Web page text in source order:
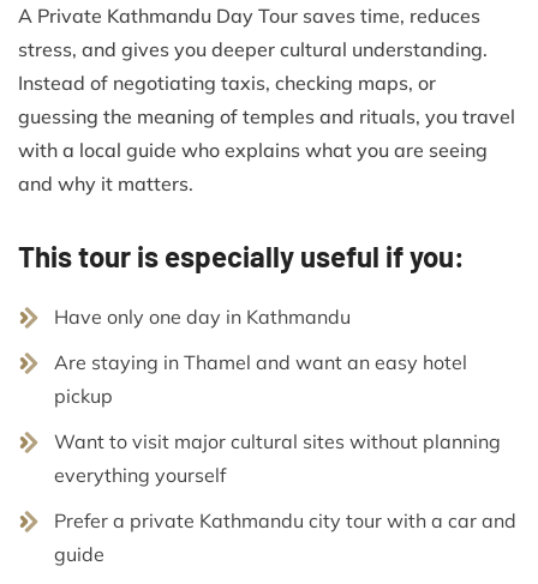
A Private Kathmandu Day Tour saves time, reduces
stress, and gives you deeper cultural understanding.
Instead of negotiating taxis, checking maps, or
guessing the meaning of temples and rituals, you travel
with a local guide who explains what you are seeing
and why it matters.
This tour is especially useful if you:
Have only one day in Kathmandu
Are staying in Thamel and want an easy hotel
pickup
Want to visit major cultural sites without planning
everything yourself
Prefer a private Kathmandu city tour with a car and
guide